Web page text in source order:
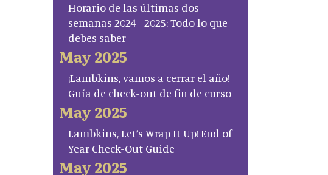
Horario de las últimas dos
semanas 2024–2025: Todo lo que
debes saber
May 2025
¡Lambkins, vamos a cerrar el año!
Guía de check-out de fin de curso
May 2025
Lambkins, Let’s Wrap It Up! End of
Year Check-Out Guide
May 2025